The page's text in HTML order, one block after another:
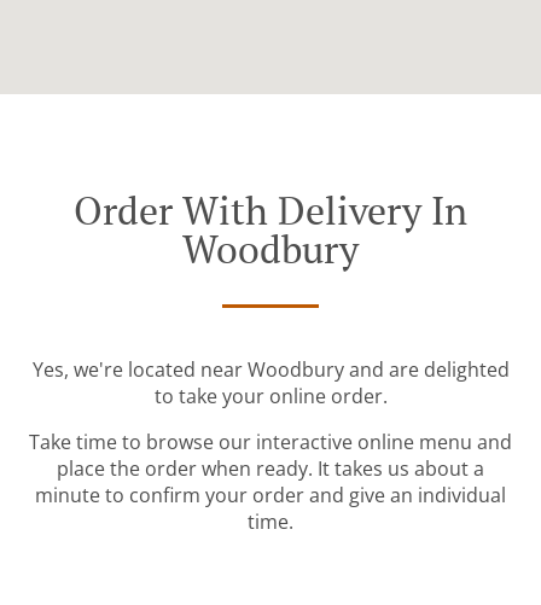
Order With Delivery In
Woodbury
Yes, we're located near Woodbury and are delighted
to take your online order.
Take time to browse our interactive online menu and
place the order when ready. It takes us about a
minute to confirm your order and give an individual
time.